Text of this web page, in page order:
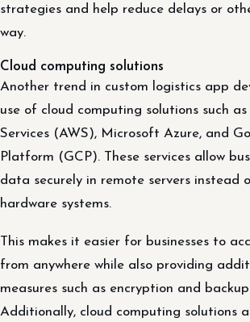
strategies and help reduce delays or
way.
Cloud computing solutions
Another trend in custom logistics app
use of cloud computing solutions such
Services (AWS), Microsoft Azure, and
Platform (GCP). These services allow
data securely in remote servers instead
hardware systems.
This makes it easier for businesses to
from anywhere while also providing
measures such as encryption and backup
Additionally, cloud computing solutions